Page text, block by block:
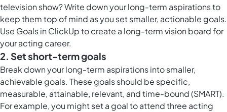
television show? Write down your long-term aspirations to
keep them top of mind as you set smaller, actionable goals.
Use Goals in ClickUpto create a long-term vision board for
your acting career.
2. Set short-term goals
Break down your long-term aspirations into smaller,
achievable goals. These goals should be specific,
measurable, attainable, relevant, and time-bound (SMART).
For example, you might set a goal to attend three acting